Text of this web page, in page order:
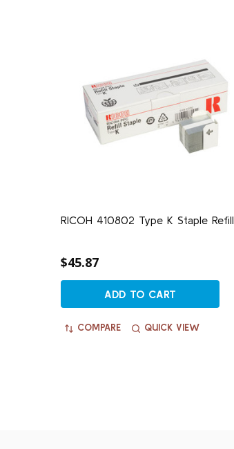
RICOH 410802 Type K Staple Refill
$45.87
ADD TO CART
COMPARE QUICK VIEW